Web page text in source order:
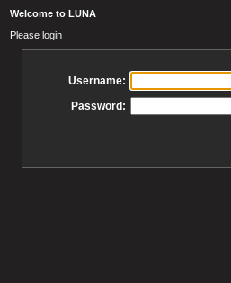
Welcome to LUNA
Please login
Username:
Password: